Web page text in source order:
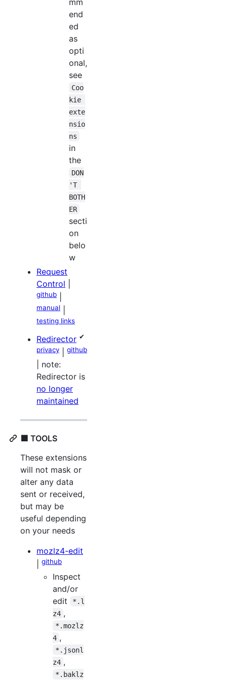
end
ed
as
opti
onal,
see
Coo
kie
exte
nsio
ns
in
the
DON
'T
BOTH
ER
secti
on
belo
w
Request
Control
github
manual
testing links
Redirector ✔
privacy
github
| note:
Redirector is
no longer
maintained
🟪 TOOLS
These extensions
will not mask or
alter any data
sent or received,
but may be
useful depending
on your needs
mozlz4-edit
github
Inspect
and/or
edit
*.l
z4 ,
*.mozlz
4 ,
*.jsonl
z4 ,
*.baklz